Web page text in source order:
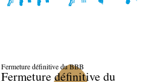
Fermeture définitive du BBB
Fermeture définitive du